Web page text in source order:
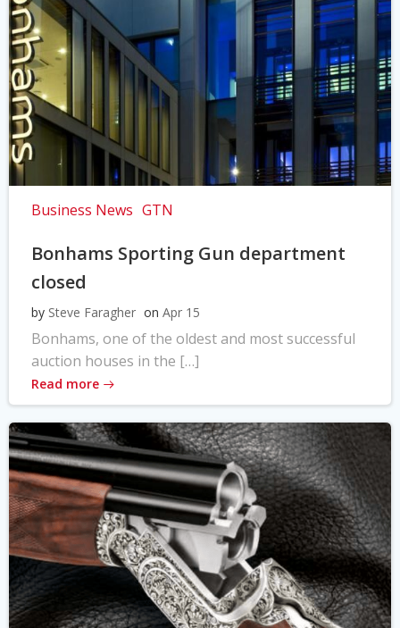
Business News GTN
Bonhams Sporting Gun department
closed
by Steve Faragher on Apr 15
Bonhams, one of the oldest and most successful
auction houses in the […]
Read more